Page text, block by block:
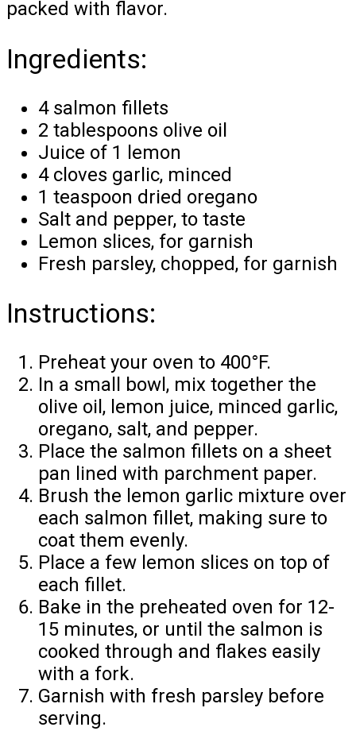
packed with flavor.
Ingredients:
4 salmon fillets
2 tablespoons olive oil
Juice of 1 lemon
4 cloves garlic, minced
1 teaspoon dried oregano
Salt and pepper, to taste
Lemon slices, for garnish
Fresh parsley, chopped, for garnish
Instructions:
Preheat your oven to 400°F.
In a small bowl, mix together the
olive oil, lemon juice, minced garlic,
oregano, salt, and pepper.
Place the salmon fillets on a sheet
pan lined with parchment paper.
Brush the lemon garlic mixture over
each salmon fillet, making sure to
coat them evenly.
Place a few lemon slices on top of
each fillet.
Bake in the preheated oven for 12-
15 minutes, or until the salmon is
cooked through and flakes easily
with a fork.
Garnish with fresh parsley before
serving.